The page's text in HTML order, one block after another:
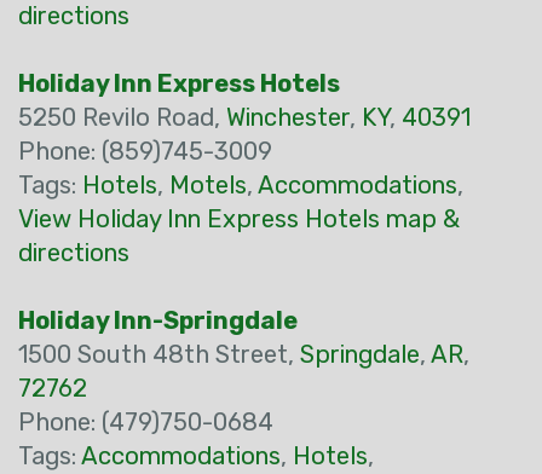
directions
Holiday Inn Express Hotels
5250 Revilo Road, Winchester, KY, 40391
Phone: (859)745-3009
Tags: Hotels, Motels, Accommodations,
View Holiday Inn Express Hotels map &
directions
Holiday Inn-Springdale
1500 South 48th Street, Springdale, AR,
72762
Phone: (479)750-0684
Tags: Accommodations, Hotels,